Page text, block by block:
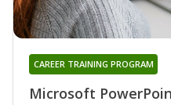
Microsoft
CAREER TRAINING PROGRAM